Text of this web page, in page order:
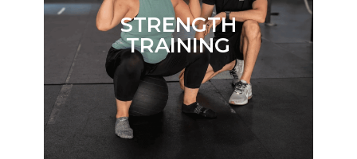
STRENGTH
TRAINING